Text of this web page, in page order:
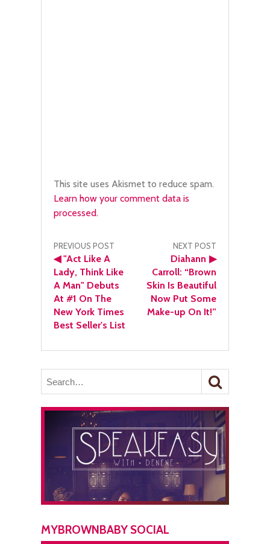
This site uses Akismet to reduce spam.
Learn how your comment data is
processed.
Post
navigation
PREVIOUS POST
◀"Act Like A
Lady, Think Like
A Man" Debuts
At #1 On The
New York Times
Best Seller's List
NEXT POST
▶
Diahann
Carroll: “Brown
Skin Is Beautiful
Now Put Some
Make-up On It!”
MYBROWNBABY SOCIAL